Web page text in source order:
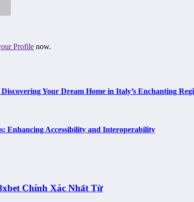
Profile now.
Your Dream Home in Italy’s Enchanting
Enhancing Accessibility and Interoperability
Chính Xác Nhất Từ